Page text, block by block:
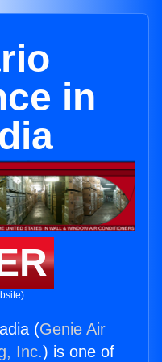
in
(Genie Air
Inc.) is one of